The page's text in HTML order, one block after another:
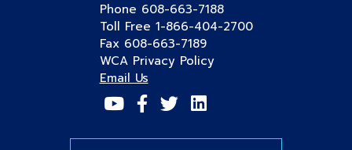
Phone 608-663-7188
Toll Free 1-866-404-2700
Fax 608-663-7189
WCA Privacy Policy
Email Us